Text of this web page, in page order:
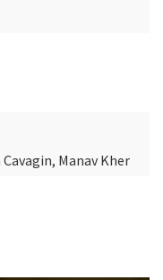
Manav Kher